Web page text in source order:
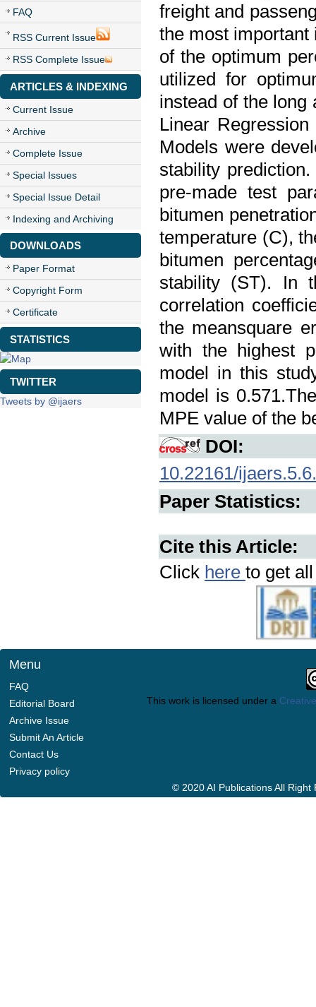
FAQ
RSS Current Issue
RSS Complete Issue
ARTICLES & INDEXING
Current Issue
Archive
Complete Issue
Special Issues
Special Issue Detail
Indexing and Archiving
DOWNLOADS
Paper Format
Copyright Form
Certificate
STATISTICS
TWITTER
Tweets by @ijaers
freight and
the most
of the optimum
utilized for
instead of the long
Linear
Models were
stability
pre-made test
bitumen
temperature (C),
bitumen
stability (ST). In
correlation
the meansquare
with the highest
model in this
model is
MPE value of the
DOI:
10.22161/
Paper Statistics:
Cite this Article:
Click here to get
Menu
FAQ
Editorial Board
Archive Issue
Submit An Article
Contact Us
Privacy policy
This work is licensed under a
© 2020 AI Publications All